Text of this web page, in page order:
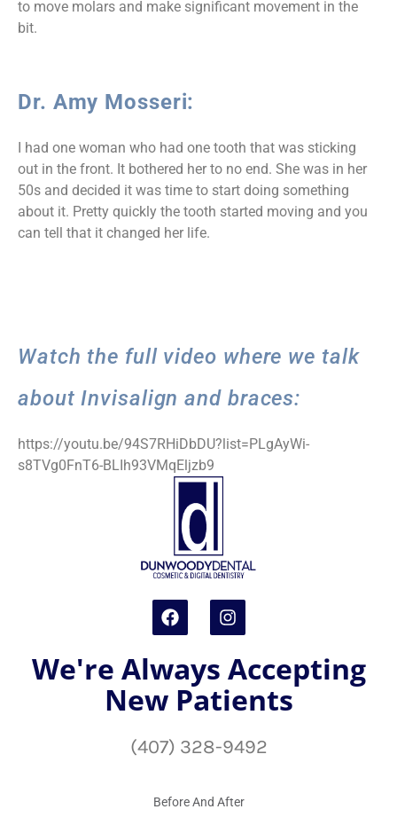
to move molars and make significant movement in the
bit.
Dr. Amy Mosseri:
I had one woman who had one tooth that was sticking
out in the front. It bothered her to no end. She was in her
50s and decided it was time to start doing something
about it. Pretty quickly the tooth started moving and you
can tell that it changed her life.
Watch the full video where we talk
about Invisalign and braces:
https://youtu.be/94S7RHiDbDU?list=PLgAyWi-
s8TVg0FnT6-BLIh93VMqEljzb9
We're Always Accepting
New Patients
(407) 328-9492
Before And After